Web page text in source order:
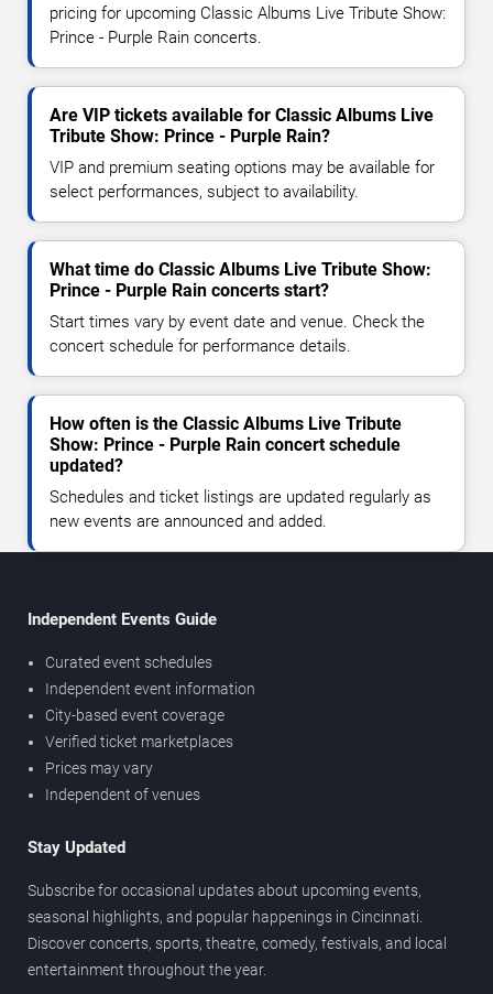
pricing for upcoming Classic Albums Live Tribute Show:
Prince - Purple Rain concerts.
Are VIP tickets available for Classic Albums Live
Tribute Show: Prince - Purple Rain?
VIP and premium seating options may be available for
select performances, subject to availability.
What time do Classic Albums Live Tribute Show:
Prince - Purple Rain concerts start?
Start times vary by event date and venue. Check the
concert schedule for performance details.
How often is the Classic Albums Live Tribute
Show: Prince - Purple Rain concert schedule
updated?
Schedules and ticket listings are updated regularly as
new events are announced and added.
Independent Events Guide
Curated event schedules
Independent event information
City-based event coverage
Verified ticket marketplaces
Prices may vary
Independent of venues
Stay Updated
Subscribe for occasional updates about upcoming events,
seasonal highlights, and popular happenings in Cincinnati.
Discover concerts, sports, theatre, comedy, festivals, and local
entertainment throughout the year.